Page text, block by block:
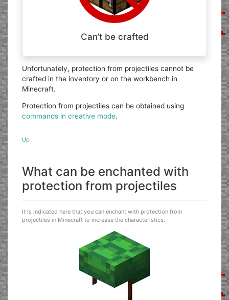
Can’t be crafted
Unfortunately, protection from projectiles cannot be
crafted in the inventory or on the workbench in
Minecraft.
Protection from projectiles can be obtained using
commands in creative mode.
Up
What can be enchanted with
protection from projectiles
It is indicated here that you can enchant with protection from
projectiles in Minecraft to increase the characteristics.